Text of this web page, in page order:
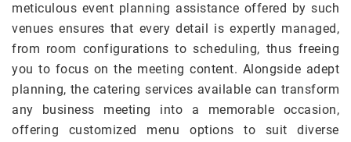
meticulous event planning assistance offered by such
venues ensures that every detail is expertly managed,
from room configurations to scheduling, thus freeing
you to focus on the meeting content. Alongside adept
planning, the catering services available can transform
any business meeting into a memorable occasion,
offering customized menu options to suit diverse